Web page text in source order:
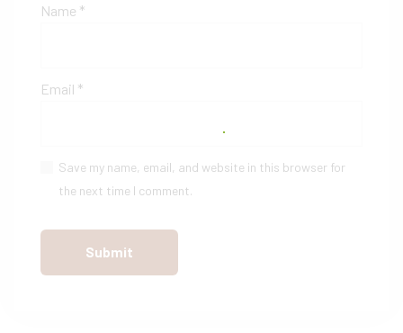
Name *
Email *
Save my name, email, and website in this browser for
the next time I comment.